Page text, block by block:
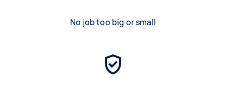
No job too big or small